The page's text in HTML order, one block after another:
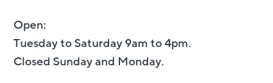
Open:
Tuesday to Saturday 9am to 4pm.
Closed Sunday and Monday.